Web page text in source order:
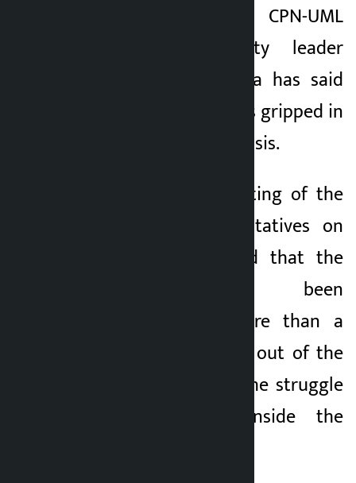
Kathmandu. CPN-UML
Parliamentary Party leader
Ram Bahadur Thapa has said
that the country was gripped in
a serious national crisis.
Speaking at a meeting of the
House of Representatives on
Wednesday, he said that the
parliament has been
obstructed for more than a
week to find a way out of the
present crisis and the struggle
was going on inside the